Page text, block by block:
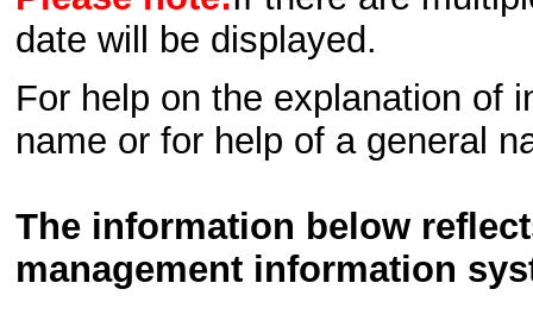
date will be displayed.
For help on the explanation of
name or for help of a general
The information below
management information